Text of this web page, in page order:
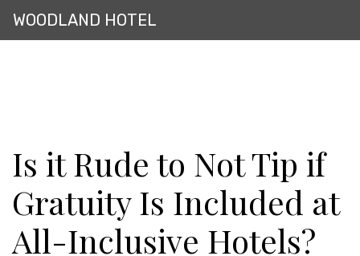
WOODLAND HOTEL
Is it Rude to Not Tip if
Gratuity Is Included at
All-Inclusive Hotels?